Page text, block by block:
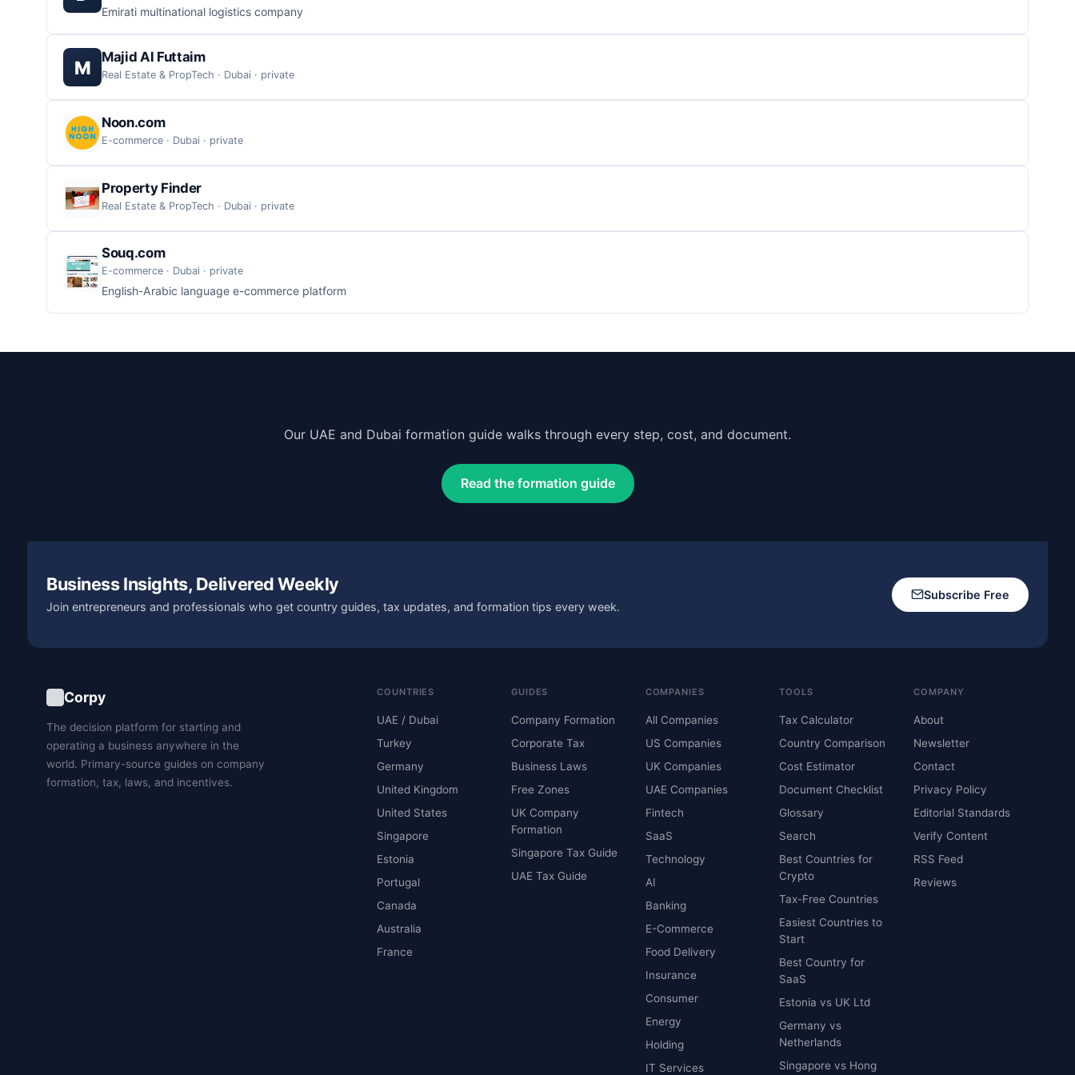
Emirati multinational logistics company
M Majid Al Futtaim
Real Estate & PropTech · Dubai · private
Noon.com
E-commerce · Dubai · private
Property Finder
Real Estate & PropTech · Dubai · private
Souq.com
E-commerce · Dubai · private
English-Arabic language e-commerce platform
Our UAE and Dubai formation guide walks through every step, cost, and document.
Read the formation guide
Business Insights, Delivered Weekly
Join entrepreneurs and professionals who get country guides, tax updates, and formation tips every week.
Subscribe Free
Corpy
The decision platform for starting and
operating a business anywhere in the
world. Primary-source guides on company
formation, tax, laws, and incentives.
COUNTRIES
UAE / Dubai
Turkey
Germany
United Kingdom
United States
Singapore
Estonia
Portugal
Canada
Australia
France
GUIDES
Company Formation
Corporate Tax
Business Laws
Free Zones
UK Company
Formation
Singapore Tax Guide
UAE Tax Guide
COMPANIES
All Companies
US Companies
UK Companies
UAE Companies
Fintech
SaaS
Technology
AI
Banking
E-Commerce
Food Delivery
Insurance
Consumer
Energy
Holding
IT Services
TOOLS
Tax Calculator
Country Comparison
Cost Estimator
Document Checklist
Glossary
Search
Best Countries for
Crypto
Tax-Free Countries
Easiest Countries to
Start
Best Country for
SaaS
Estonia vs UK Ltd
Germany vs
Netherlands
Singapore vs Hong
COMPANY
About
Newsletter
Contact
Privacy Policy
Editorial Standards
Verify Content
RSS Feed
Reviews